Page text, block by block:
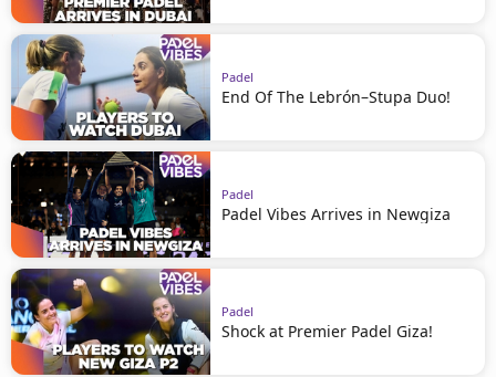
Padel
End Of The Lebrón–Stupa Duo!
Padel
Padel Vibes Arrives in Newgiza
Padel
Shock at Premier Padel Giza!